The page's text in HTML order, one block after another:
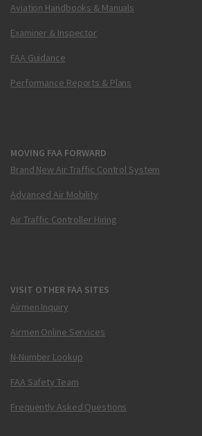
Aviation Handbooks & Manuals
Examiner & Inspector
FAA Guidance
Performance Reports & Plans
MOVING FAA FORWARD
Brand New Air Traffic Control System
Advanced Air Mobility
Air Traffic Controller Hiring
VISIT OTHER FAA SITES
Airmen Inquiry
Airmen Online Services
N-Number Lookup
FAA Safety Team
Frequently Asked Questions